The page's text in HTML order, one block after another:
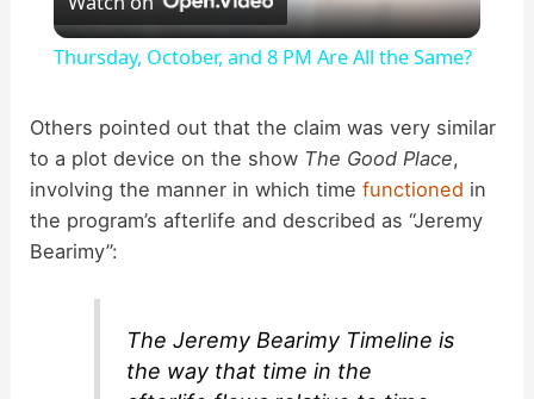
l
y
V
d
Thursday, October, and 8 PM Are All the Same?
Others pointed out that the claim was very similar
to a plot device on the show The Good Place,
involving the manner in which timefunctioned in
the program’s afterlife and described as “Jeremy
Bearimy”:
The Jeremy Bearimy Timeline is
the way that time in the